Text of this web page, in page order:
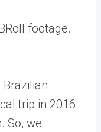
footage.
Brazilian
trip in 2016
So, we